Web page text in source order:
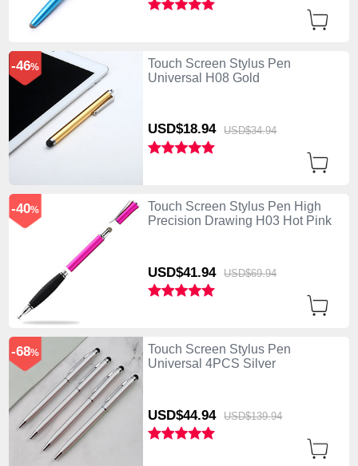
Touch Screen Stylus Pen
Universal H08 Gold
USD$18.94 USD$34.94
-46%
Touch Screen Stylus Pen High
Precision Drawing H03 Hot Pink
USD$41.94 USD$69.94
-40%
Touch Screen Stylus Pen
Universal 4PCS Silver
USD$44.94 USD$139.94
-68%